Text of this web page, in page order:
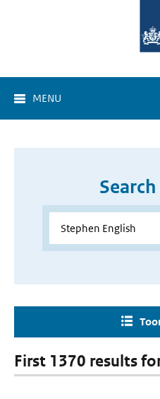
MENU
First 1370 results